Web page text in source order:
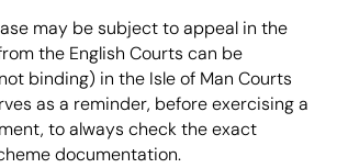
may be subject to appeal in the
the English Courts can be
binding) in the Isle of Man Courts
as a reminder, before exercising a
to always check the exact
documentation.